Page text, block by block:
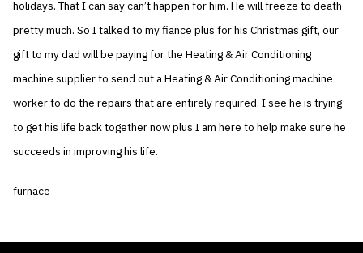
holidays. That I can say can’t happen for him. He will freeze to death
pretty much. So I talked to my fiance plus for his Christmas gift, our
gift to my dad will be paying for the Heating & Air Conditioning
machine supplier to send out a Heating & Air Conditioning machine
worker to do the repairs that are entirely required. I see he is trying
to get his life back together now plus I am here to help make sure he
succeeds in improving his life.
furnace